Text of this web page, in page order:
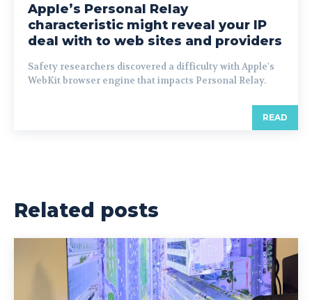
Apple’s Personal Relay
characteristic might reveal your IP
deal with to web sites and providers
Safety researchers discovered a difficulty with Apple's
WebKit browser engine that impacts Personal Relay.
READ
Related posts